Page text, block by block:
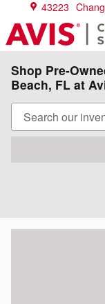
Skip to main content
43223
Shop Pre-
Beach, FL at